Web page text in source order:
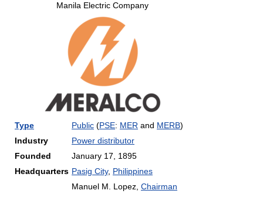
Manila Electric Company
Type Public (PSE: MER and MERB)
Industry
Power distributor
Founded
January 17, 1895
Headquarters Pasig City, Philippines
Manuel M. Lopez, Chairman